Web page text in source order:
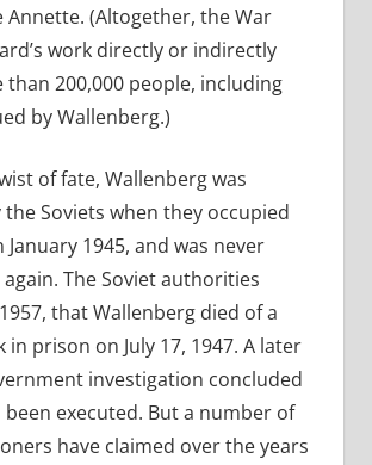
Annette. (Altogether, the War
work directly or indirectly
than 200,000 people, including
by Wallenberg.)
of fate, Wallenberg was
Soviets when they occupied
January 1945, and was never
The Soviet authorities
that Wallenberg died of a
in prison on July 17, 1947. A later
investigation concluded
executed. But a number of
have claimed over the years